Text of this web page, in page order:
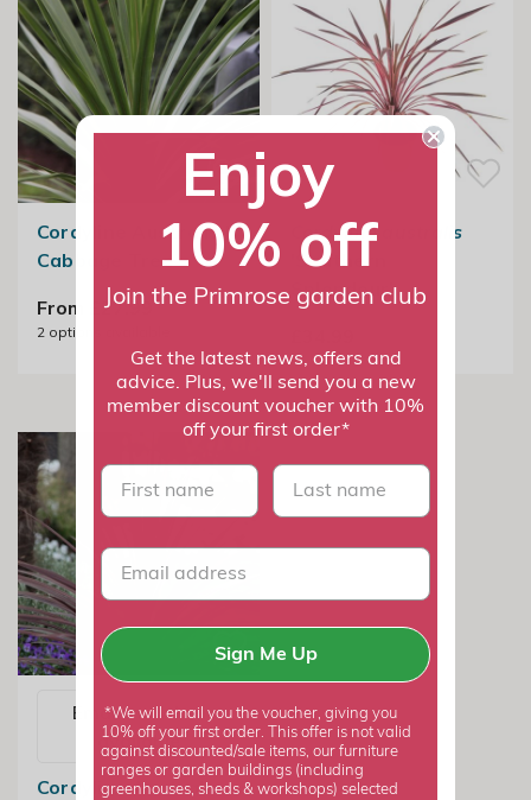
Cordyline Australis |
Cabbage Tree
From £27.99
2 options available
Cordyline australis
'Southern
Splendour'
Email me when
available
Cordyline Australis
Enjoy
10% off
Join the Primrose garden club
Get the latest news, offers and
advice. Plus, we'll send you a new
member discount voucher with 10%
off your first order*
First name last name
Sign Me Up
*We will email you the voucher, giving you
10% off your first order. This offer is not valid
against discounted/sale items, our furniture
ranges or garden buildings (including
greenhouses, sheds & workshops) selected